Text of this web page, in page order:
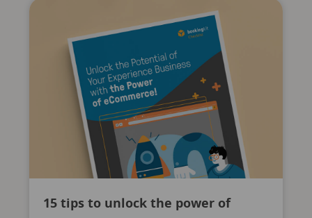
15 tips to unlock the power of